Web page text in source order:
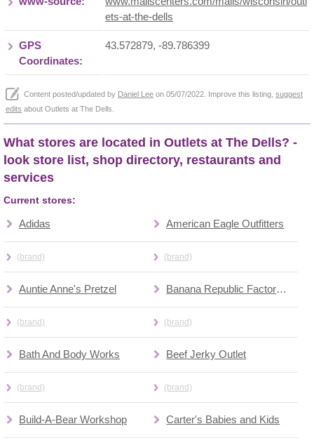
ets-at-the-dells
GPS
Coordinates:
43.572879, -89.786399
Content posted/updated by Daniel Lee on 05/07/2022. Improve this listing, suggest
edits about Outlets at The Dells.
What stores are located in Outlets at The Dells? -
look store list, shop directory, restaurants and
services
Current stores:
Adidas
(brand)
American Eagle Outfitters
(brand)
Auntie Anne's Pretzel
(brand)
Banana Republic Factory Outlet
(brand)
Bath And Body Works
(brand)
Beef Jerky Outlet
(brand)
Build-A-Bear Workshop Carter's Babies and Kids